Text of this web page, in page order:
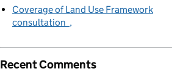
Coverage of Land Use Framework
consultation
Recent Comments